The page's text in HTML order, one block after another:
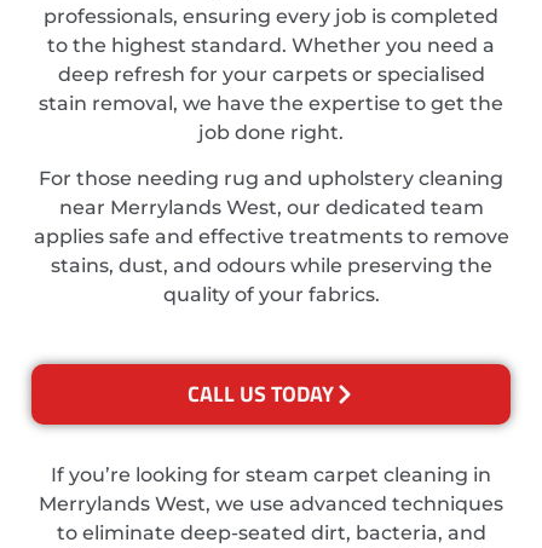
professionals, ensuring every job is completed
to the highest standard. Whether you need a
deep refresh for your carpets or specialised
stain removal, we have the expertise to get the
job done right.
For those needing rug and upholstery cleaning
near Merrylands West, our dedicated team
applies safe and effective treatments to remove
stains, dust, and odours while preserving the
quality of your fabrics.
CALL US TODAY
If you’re looking for steam carpet cleaning in
Merrylands West, we use advanced techniques
to eliminate deep-seated dirt, bacteria, and